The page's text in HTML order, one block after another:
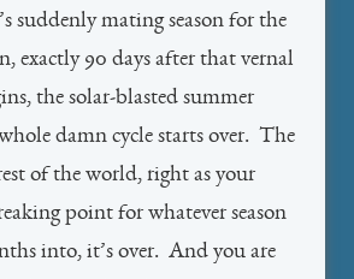
suddenly mating season for the
exactly 90 days after that vernal
the solar-blasted summer
damn cycle starts over. The
of the world, right as your
point for whatever season
into, it’s over. And you are